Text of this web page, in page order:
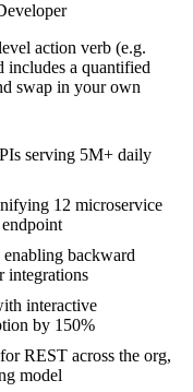
action verb (e.g.
includes a quantified
swap in your own
serving 5M+ daily
12 microservice
backward
integrations
interactive
by 150%
REST across the org,
model